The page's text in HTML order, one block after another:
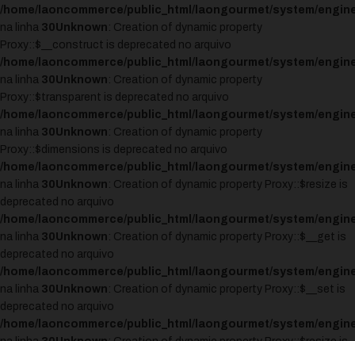
/home/laoncommerce/public_html/laongourmet/system/
na linha 30Unknown : Creation of dynamic property
Proxy::$__construct is deprecated no arquivo
/home/laoncommerce/public_html/laongourmet/system/
na linha 30Unknown : Creation of dynamic property
Proxy::$transparent is deprecated no arquivo
/home/laoncommerce/public_html/laongourmet/system/
na linha 30Unknown : Creation of dynamic property
Proxy::$dimensions is deprecated no arquivo
/home/laoncommerce/public_html/laongourmet/system/
na linha 30Unknown : Creation of dynamic property Proxy::$resize is
deprecated no arquivo
/home/laoncommerce/public_html/laongourmet/system/
na linha 30Unknown : Creation of dynamic property Proxy::$__get is
deprecated no arquivo
/home/laoncommerce/public_html/laongourmet/system/
na linha 30Unknown : Creation of dynamic property Proxy::$__set is
deprecated no arquivo
/home/laoncommerce/public_html/laongourmet/system/